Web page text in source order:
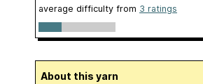
average difficulty from 3 ratings
About this yarn